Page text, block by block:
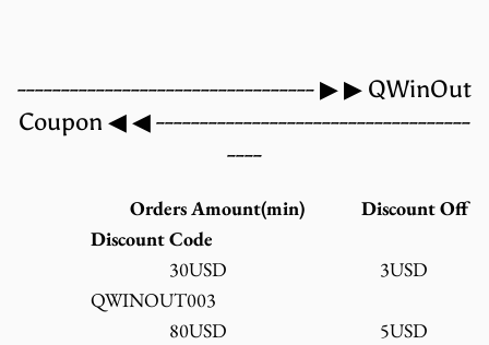
---------------------------------- ▶ ▶ QWinOut
Coupon ◀ ◀ ------------------------------------
----
Orders Amount(min) Discount Off
Discount Code
30USD 3USD
QWINOUT003
80USD 5USD